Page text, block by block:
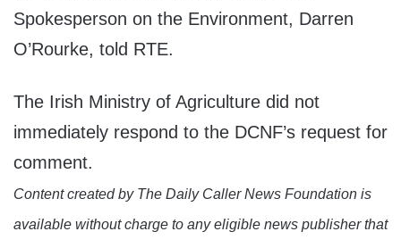
Spokesperson on the Environment, Darren
O’Rourke, told RTE.
The Irish Ministry of Agriculture did not
immediately respond to the DCNF’s request for
comment.
Content created by The Daily Caller News Foundation is
available without charge to any eligible news publisher that